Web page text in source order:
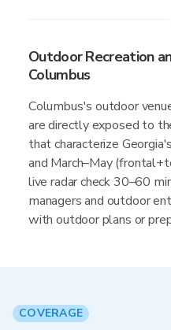
Outdoor Recreation
Columbus
Columbus's outdoor
are directly exposed to
that characterize
and March–May
live radar check 30–60
managers and outdoor
with outdoor plans or
COVERAGE